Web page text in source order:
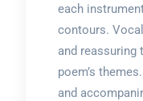
each
contours.
and reassuring
poem’s
and